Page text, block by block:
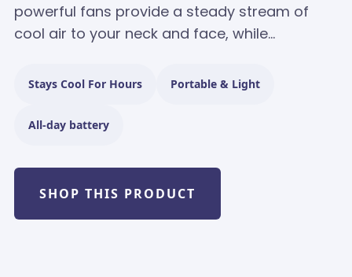
powerful fans provide a steady stream of
cool air to your neck and face, while...
Stays Cool For Hours Portable & Light
All-day battery
SHOP THIS PRODUCT